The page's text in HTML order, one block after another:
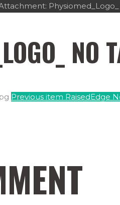
NO
Previous item RaisedEdge